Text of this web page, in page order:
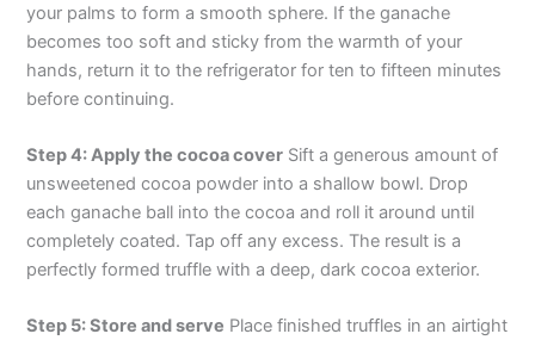
your palms to form a smooth sphere. If the ganache
becomes too soft and sticky from the warmth of your
hands, return it to the refrigerator for ten to fifteen minutes
before continuing.
Step 4: Apply the cocoa cover Sift a generous amount of
unsweetened cocoa powder into a shallow bowl. Drop
each ganache ball into the cocoa and roll it around until
completely coated. Tap off any excess. The result is a
perfectly formed truffle with a deep, dark cocoa exterior.
Step 5: Store and serve Place finished truffles in an airtight